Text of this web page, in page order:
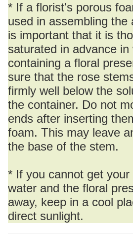
* If a florist's porous
used in assembling the
is important that it is
saturated in advance in
containing a floral
sure that the rose
firmly well below the
the container. Do not
ends after inserting
foam. This may leave
the base of the stem.
* If you cannot get
water and the floral
away, keep in a cool
direct sunlight.